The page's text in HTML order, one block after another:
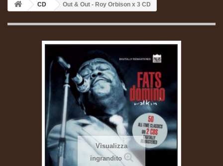
CD Out & Out - Roy Orbison x 3 CD
Visualizza
ingrandito